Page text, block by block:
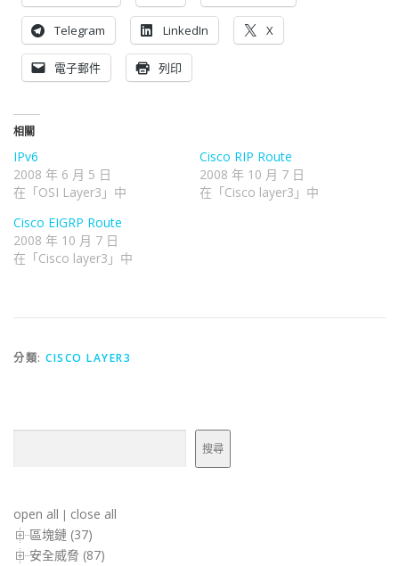
Telegram LinkedIn X
電子郵件 列印
相關
IPv6
2008 年 6 月 5 日
在「OSI Layer3」中
Cisco RIP Route
2008 年 10 月 7 日
在「Cisco layer3」中
Cisco EIGRP Route
2008 年 10 月 7 日
在「Cisco layer3」中
分類: CISCO LAYER3
搜尋
open all | close all
區塊鏈 (37)
安全威脅 (87)